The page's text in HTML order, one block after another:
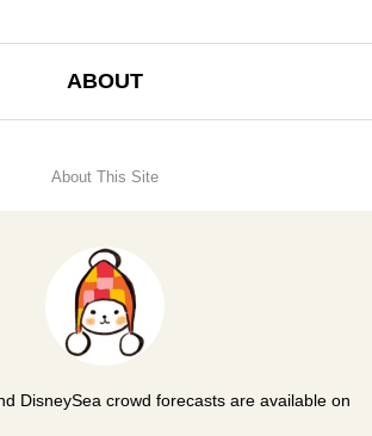
ABOUT
About This Site
DisneySea crowd forecasts are available on